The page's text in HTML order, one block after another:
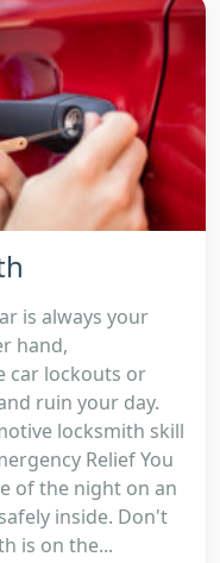
is always your
hand,
car lockouts or
ruin your day.
locksmith skill
Relief You
of the night on an
inside. Don't
is on the...